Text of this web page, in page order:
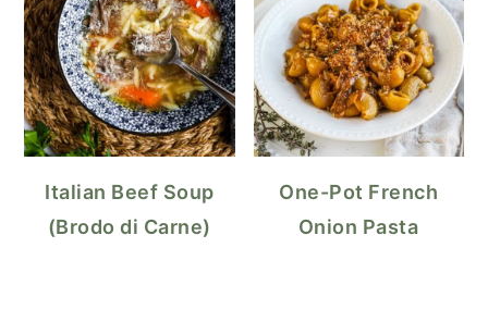
Italian Beef Soup
(Brodo di Carne)
One-Pot French
Onion Pasta